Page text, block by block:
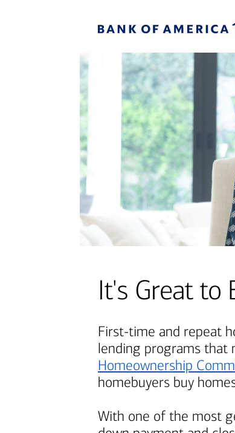
It's Great to
First-time and repeat
lending programs that
Homeownership
homebuyers buy
With one of the most